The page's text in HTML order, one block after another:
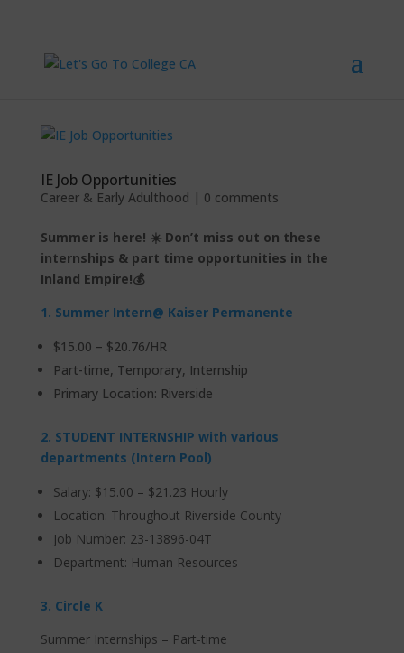
IE Job Opportunities
Career & Early Adulthood | 0 comments
Summer is here! ☀️ Don’t miss out on these
internships & part time opportunities in the
Inland Empire!💰
1. Summer Intern@ Kaiser Permanente
$15.00 – $20.76/HR
Part-time, Temporary, Internship
Primary Location: Riverside
2. STUDENT INTERNSHIP with various
departments (Intern Pool)
Salary: $15.00 – $21.23 Hourly
Location: Throughout Riverside County
Job Number: 23-13896-04T
Department: Human Resources
3. Circle K
Summer Internships – Part-time